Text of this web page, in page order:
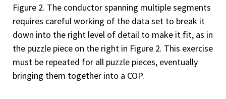
Figure 2. The conductor spanning multiple segments
requires careful working of the data set to break it
down into the right level of detail to make it fit, as in
the puzzle piece on the right in Figure 2. This exercise
must be repeated for all puzzle pieces, eventually
bringing them together into a COP.